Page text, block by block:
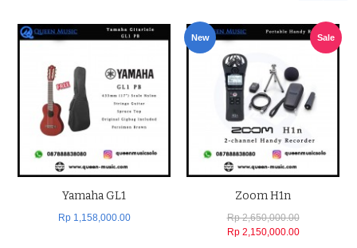
Yamaha GL1
Rp 1,158,000.00
New Sale
Zoom H1n
Rp 2,650,000.00
Rp 2,150,000.00